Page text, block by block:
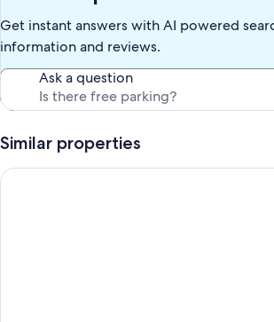
Get instant answers with AI powered
information and reviews.
Ask a question
Similar properties
Cozy Branson West Cabin!